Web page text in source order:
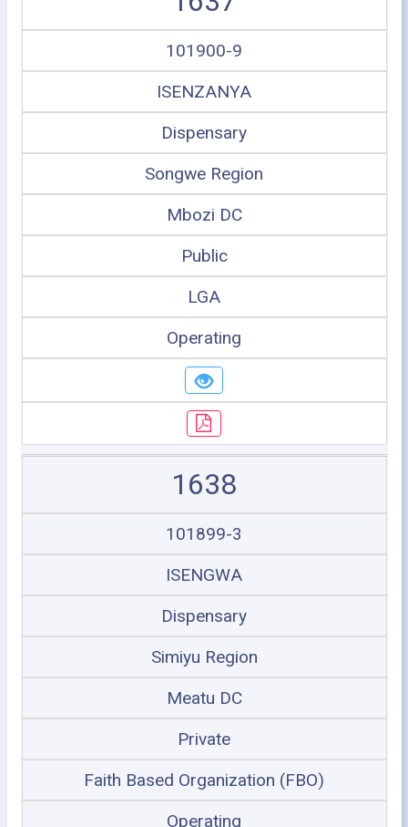
101900-9
ISENZANYA
Dispensary
Songwe Region
Mbozi DC
Public
LGA
Operating
1638
101899-3
ISENGWA
Dispensary
Simiyu Region
Meatu DC
Private
Faith Based Organization (FBO)
Operating